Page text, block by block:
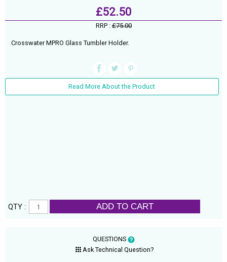
£52.50
RRP :£75.00
Crosswater MPRO Glass Tumbler Holder.
Read More About the Product
QTY : ADD TO CART
QUESTIONS
Ask Technical Question?